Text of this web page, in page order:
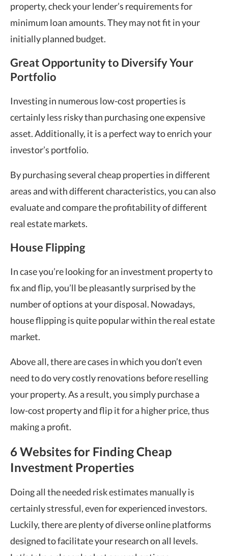
property, check your lender’s requirements for
minimum loan amounts. They may not fit in your
initially planned budget.
Great Opportunity to Diversify Your
Portfolio
Investing in numerous low-cost properties is
certainly less risky than purchasing one expensive
asset. Additionally, it is a perfect way to enrich your
investor’s portfolio.
By purchasing several cheap properties in different
areas and with different characteristics, you can also
evaluate and compare the profitability of different
real estate markets.
House Flipping
In case you’re looking for an investment property to
fix and flip, you’ll be pleasantly surprised by the
number of options at your disposal. Nowadays,
house flipping is quite popular within the real estate
market.
Above all, there are cases in which you don’t even
need to do very costly renovations before reselling
your property. As a result, you simply purchase a
low-cost property and flip it for a higher price, thus
making a profit.
6 Websites for Finding Cheap
Investment Properties
Doing all the needed risk estimates manually is
certainly stressful, even for experienced investors.
Luckily, there are plenty of diverse online platforms
designed to facilitate your research on all levels.